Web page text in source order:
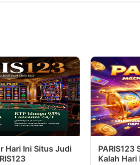
Hari Ini Situs Judi
PARIS123
Kalah Hari